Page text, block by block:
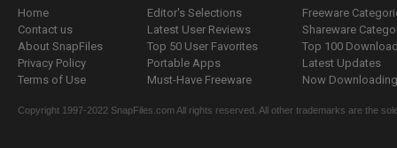
Home
Contact us
About SnapFiles
Privacy Policy
Terms of Use
Editor's Selections
Latest User Reviews
Top 50 User Favorites
Portable Apps
Must-Have Freeware
Freeware
Shareware
Top 100
Latest Updates
Now
Copyright 1997-2022 SnapFiles.com All rights reserved. All other trademarks are the